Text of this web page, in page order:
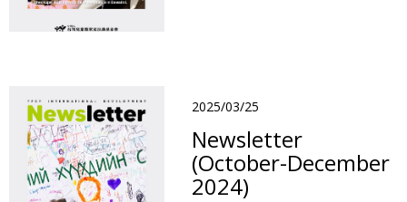
2025/03/25
Newsletter
(October-December
2024)